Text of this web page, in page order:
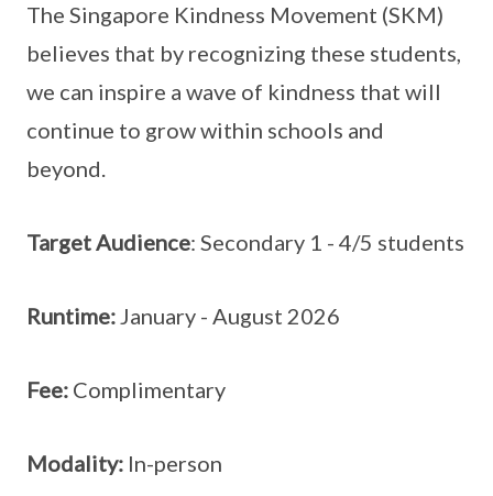
The Singapore Kindness Movement (SKM)
believes that by recognizing these students,
we can inspire a wave of kindness that will
continue to grow within schools and
beyond.
Target Audience: Secondary 1 - 4/5 students
Runtime:January - August 2026
Fee: Complimentary
Modality: In-person